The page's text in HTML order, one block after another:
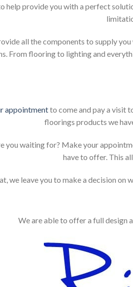
help provide you with a perfect
all the components to supply
From flooring to lighting and
appointmentto come and pay a visit
floorings products we
you waiting for? Make your
have to offer. This
we leave you to make a decision on
We are able to offer a full design